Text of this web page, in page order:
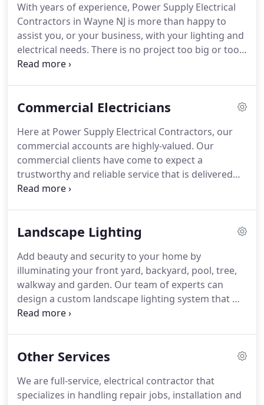
With years of experience, Power Supply Electrical
Contractors in Wayne NJ is more than happy to
assist you, or your business, with your lighting and
electrical needs. There is no project too big or too
small.We specialize in remodeling, new
Power Supply Electrical Contractors, we pride
rated electrical services.Whether you want an
additional outlet installed, or need extensive re-
wiring for your remodel, you will be impressed
with the skill and quality of our work.
Commercial Electricians
Here at Power Supply Electrical Contractors, our
commercial accounts are highly-valued. Our
commercial clients have come to expect a
trustworthy and reliable service that is delivered
with a high-level of professionalism and a smile.
Power Supply Electrical Contractors handles each
electricians in Wayne, NJ we are experienced in
everything from design to installation,
maintenance and even repair.
Landscape Lighting
Add beauty and security to your home by
illuminating your front yard, backyard, pool, tree,
walkway and garden. Our team of experts can
design a custom landscape lighting system that will
make you the talk of the neighborhood.
Electrical Contractors also installs moon-lights,
motion controlled lights.These lights will not only
look good, they will alert you of intruders.
Other Services
We are full-service, electrical contractor that
specializes in handling repair jobs, installation and